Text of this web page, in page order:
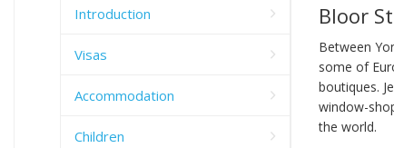
Bloor
Between
some of
boutiques.
window-
the world.
Introduction
Visas
Accommodation
Children